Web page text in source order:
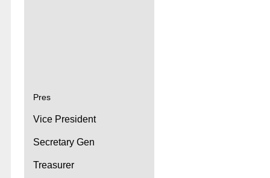
Pres
Vice President
Secretary Gen
Treasurer